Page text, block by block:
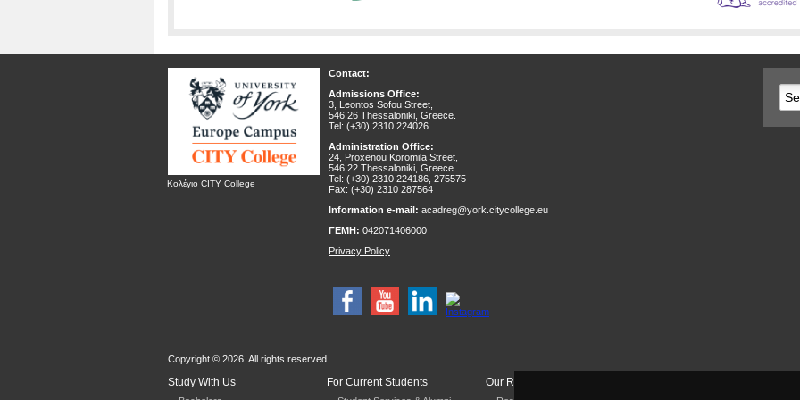
Contact:
Admissions Office:
3, Leontos Sofou Street,
546 26 Thessaloniki, Greece.
Tel: (+30) 2310 224026
Administration Office:
24, Proxenou Koromila Street,
546 22 Thessaloniki, Greece.
Tel: (+30) 2310 224186, 275575
Fax: (+30) 2310 287564
Information e-mail: acadreg@york.citycollege.eu
ΓΕΜΗ: 042071406000
Privacy Policy
Copyright © 2026. All rights reserved.
Κολέγιο CITY College
Study With Us For Current Students Our Research